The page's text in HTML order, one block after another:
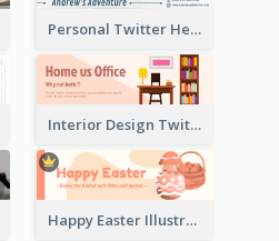
Personal Twitter Header Of Hiker
Interior Design Twitter Header In Warm Colour Tone
Happy Easter Illustrated Twitter Header